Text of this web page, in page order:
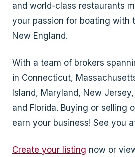
and world-class restaurants
your passion for boating with
New England.
With a team of brokers
in Connecticut,
Island, Maryland, New
and Florida. Buying or selling
earn your business! See you
Create your listing now or